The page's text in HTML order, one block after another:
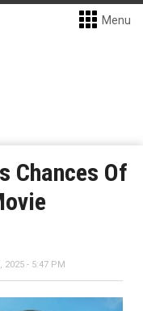
Menu
Chances Of
2025 - 5:47 PM